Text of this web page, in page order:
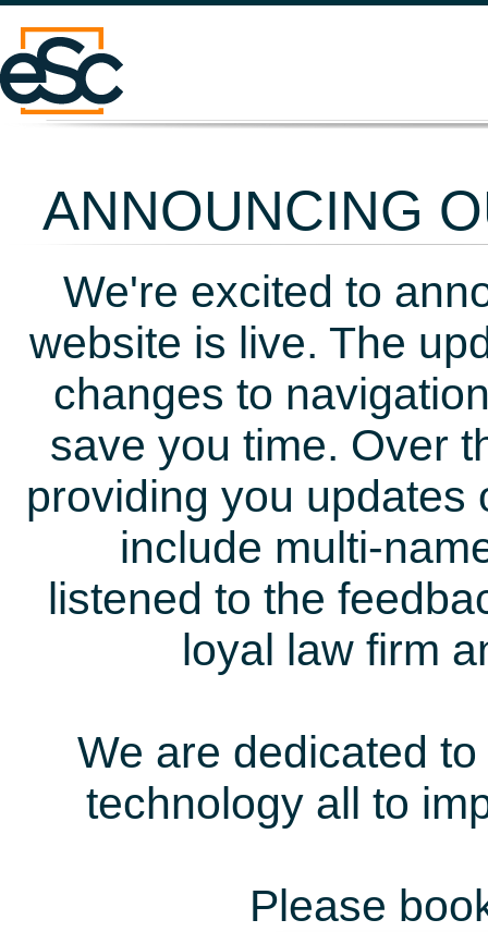
ANNOUNCING
We're excited to
website is live. The
changes to
save you time. Over
providing you updates
include multi-
listened to the
loyal law firm
We are dedicated
technology all to
Please